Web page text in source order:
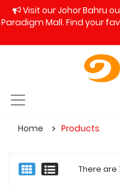
Visit our Johor Bahru
Paradigm Mall. Find your
Home Products
There are